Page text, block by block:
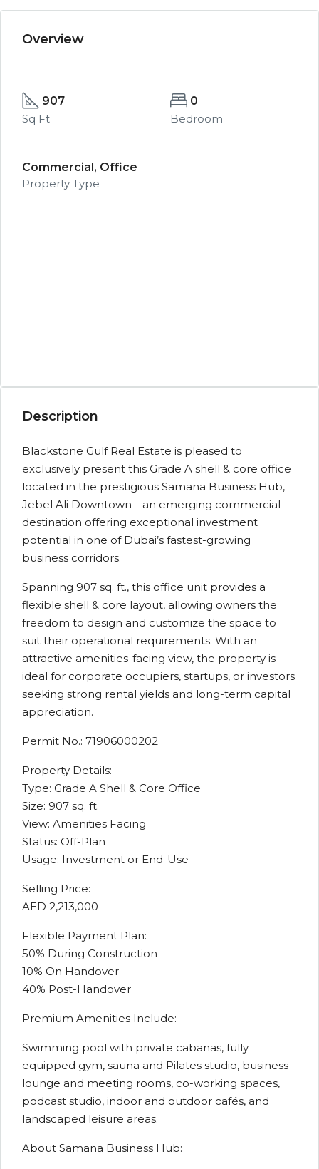
Overview
907
Sq Ft
0
Bedroom
Commercial, Office
Property Type
Description
Blackstone Gulf Real Estate is pleased to
exclusively present this Grade A shell & core office
located in the prestigious Samana Business Hub,
Jebel Ali Downtown—an emerging commercial
destination offering exceptional investment
potential in one of Dubai’s fastest-growing
business corridors.
Spanning 907 sq. ft., this office unit provides a
flexible shell & core layout, allowing owners the
freedom to design and customize the space to
suit their operational requirements. With an
attractive amenities-facing view, the property is
ideal for corporate occupiers, startups, or investors
seeking strong rental yields and long-term capital
appreciation.
Permit No.: 71906000202
Property Details:
Type: Grade A Shell & Core Office
Size: 907 sq. ft.
View: Amenities Facing
Status: Off-Plan
Usage: Investment or End-Use
Selling Price:
AED 2,213,000
Flexible Payment Plan:
50% During Construction
10% On Handover
40% Post-Handover
Premium Amenities Include:
Swimming pool with private cabanas, fully
equipped gym, sauna and Pilates studio, business
lounge and meeting rooms, co-working spaces,
podcast studio, indoor and outdoor cafés, and
landscaped leisure areas.
About Samana Business Hub: